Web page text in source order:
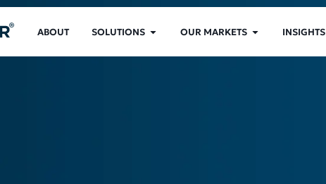
ABOUT SOLUTIONS OUR MARKETS INSIGHTS